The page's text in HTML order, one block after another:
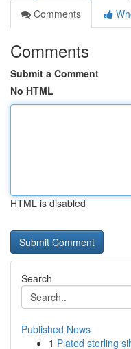
Comments
Comments
Submit a Comment
No HTML
HTML is disabled
Search
Published News
1 Plated sterling